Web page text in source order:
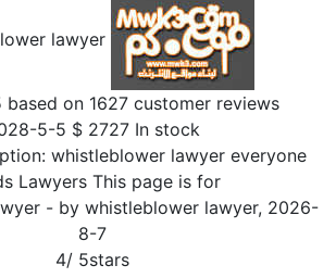
lawyer
based on 1627customer reviews
5-5 $ 2727 In stock
whistleblower lawyer everyone
Lawyers This page is for
- by whistleblower lawyer, 2026-
8-7
4/ 5stars